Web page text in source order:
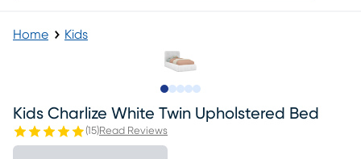
Home Kids
Kids Charlize White Twin Upholstered Bed
(15)Read Reviews